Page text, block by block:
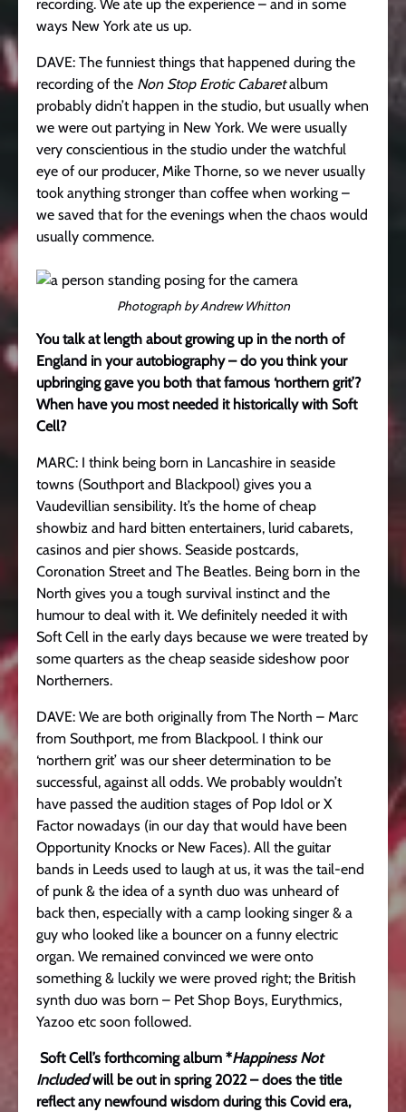
recording. We ate up the experience – and in some
ways New York ate us up.
DAVE: The funniest things that happened during the
recording of the Non Stop Erotic Cabaretalbum
probably didn’t happen in the studio, but usually when
we were out partying in New York. We were usually
very conscientious in the studio under the watchful
eye of our producer, Mike Thorne, so we never usually
took anything stronger than coffee when working –
we saved that for the evenings when the chaos would
usually commence.
Photograph by Andrew Whitton
You talk at length about growing up in the north of
England in your autobiography – do you think your
upbringing gave you both that famous ‘northern grit’?
When have you most needed it historically with Soft
Cell?
MARC: I think being born in Lancashire in seaside
towns (Southport and Blackpool) gives you a
Vaudevillian sensibility. It’s the home of cheap
showbiz and hard bitten entertainers, lurid cabarets,
casinos and pier shows. Seaside postcards,
Coronation Street and The Beatles. Being born in the
North gives you a tough survival instinct and the
humour to deal with it. We definitely needed it with
Soft Cell in the early days because we were treated by
some quarters as the cheap seaside sideshow poor
Northerners.
DAVE: We are both originally from The North – Marc
from Southport, me from Blackpool. I think our
‘northern grit’ was our sheer determination to be
successful, against all odds. We probably wouldn’t
have passed the audition stages of Pop Idol or X
Factor nowadays (in our day that would have been
Opportunity Knocks or New Faces). All the guitar
bands in Leeds used to laugh at us, it was the tail-end
of punk & the idea of a synth duo was unheard of
back then, especially with a camp looking singer & a
guy who looked like a bouncer on a funny electric
organ. We remained convinced we were onto
something & luckily we were proved right; the British
synth duo was born – Pet Shop Boys, Eurythmics,
Yazoo etc soon followed.
Soft Cell’s forthcoming album *Happiness Not
Includedwill be out in spring 2022 – does the title
reflect any newfound wisdom during this Covid era,